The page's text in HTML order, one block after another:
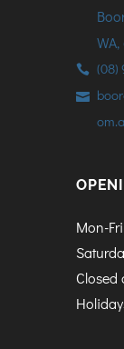
(08)
Mon-